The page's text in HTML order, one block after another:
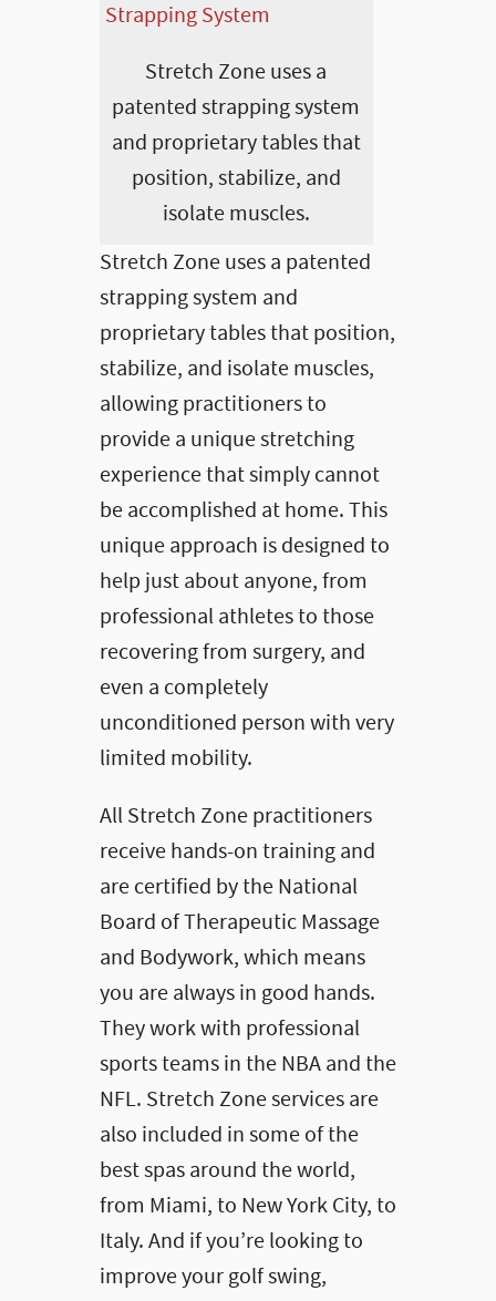
Stretch Zone uses a
patented strapping system
and proprietary tables that
position, stabilize, and
isolate muscles.
Stretch Zone uses a patented
strapping system and
proprietary tables that position,
stabilize, and isolate muscles,
allowing practitioners to
provide a unique stretching
experience that simply cannot
be accomplished at home. This
unique approach is designed to
help just about anyone, from
professional athletes to those
recovering from surgery, and
even a completely
unconditioned person with very
limited mobility.
All Stretch Zone practitioners
receive hands-on training and
are certified by the National
Board of Therapeutic Massage
and Bodywork, which means
you are always in good hands.
They work with professional
sports teams in the NBA and the
NFL. Stretch Zone services are
also included in some of the
best spas around the world,
from Miami, to New York City, to
Italy. And if you’re looking to
improve your golf swing,